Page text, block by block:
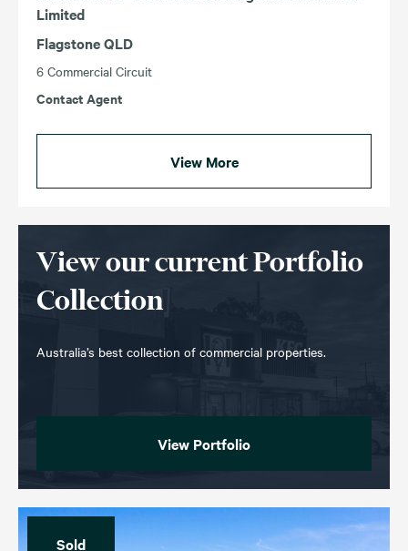
Limited
Flagstone QLD
6 Commercial Circuit
Contact Agent
View More
View our current Portfolio
Collection
Australia’s best collection of commercial properties.
View Portfolio
Sold